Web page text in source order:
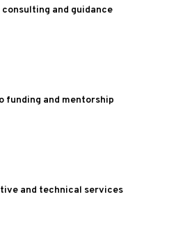
consulting and guidance
funding and mentorship
and technical services